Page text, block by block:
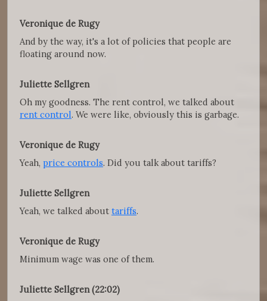
Veronique de Rugy
And by the way, it's a lot of policies that people are
floating around now.
Juliette Sellgren
Oh my goodness. The rent control, we talked about
rent control. We were like, obviously this is garbage.
Veronique de Rugy
Yeah, price controls. Did you talk about tariffs?
Juliette Sellgren
Yeah, we talked about tariffs.
Veronique de Rugy
Minimum wage was one of them.
Juliette Sellgren (22:02)